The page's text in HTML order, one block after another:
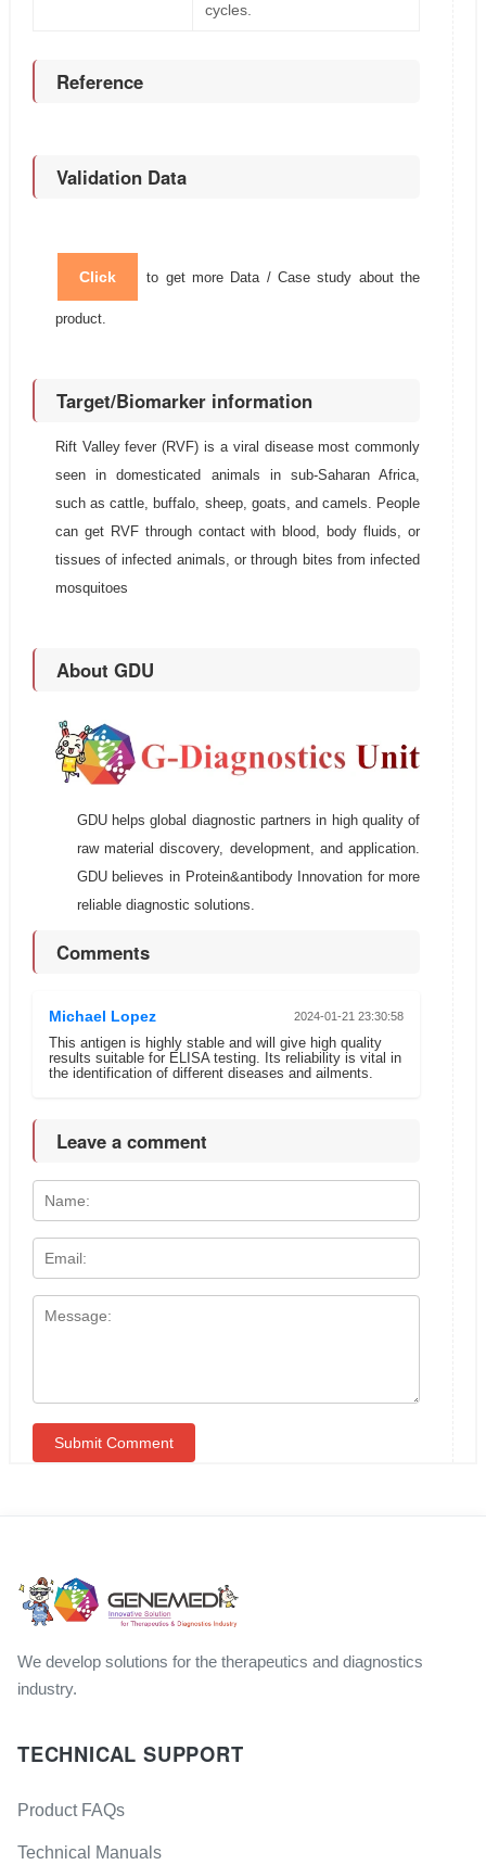
cycles.
Reference
Validation Data
Click to get more Data / Case study about the
product.
Target/Biomarker information
Rift Valley fever (RVF) is a viral disease most commonly
seen in domesticated animals in sub-Saharan Africa,
such as cattle, buffalo, sheep, goats, and camels. People
can get RVF through contact with blood, body fluids, or
tissues of infected animals, or through bites from infected
mosquitoes
About GDU
GDU helps global diagnostic partners in high quality of
raw material discovery, development, and application.
GDU believes in Protein&antibody Innovation for more
reliable diagnostic solutions.
Comments
Michael Lopez 2024-01-21 23:30:58
This antigen is highly stable and will give high quality
results suitable for ELISA testing. Its reliability is vital in
the identification of different diseases and ailments.
Leave a comment
We develop solutions for the therapeutics and diagnostics
industry.
TECHNICAL SUPPORT
Product FAQs
Technical Manuals